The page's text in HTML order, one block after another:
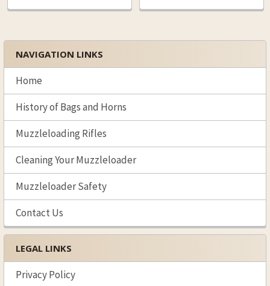
Sidebar
NAVIGATION LINKS
Home
History of Bags and Horns
Muzzleloading Rifles
Cleaning Your Muzzleloader
Muzzleloader Safety
Contact Us
LEGAL LINKS
Privacy Policy